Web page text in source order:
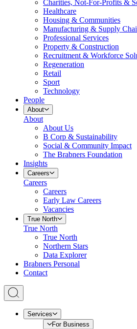
Charities, Not-For-Profits &
Healthcare
Housing & Communities
Manufacturing & Supply
Professional Services
Property & Construction
Recruitment & Workforce
Regeneration
Retail
Sport
Technology
People
About
About
About Us
B Corp & Sustainability
Social & Community Impact
The Brabners Foundation
Insights
Careers
Careers
Careers
Early Law Careers
Vacancies
True North
True North
True North
Northern Stars
Data Explorer
Brabners Personal
Contact
Services
For Business